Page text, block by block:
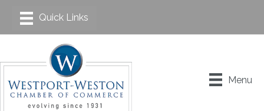
Menu